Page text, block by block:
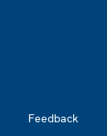
Feedback